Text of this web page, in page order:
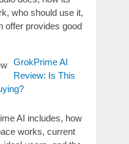
who should use it,
offer provides good
GrokPrime AI
Review: Is This
AI includes, how
works, current